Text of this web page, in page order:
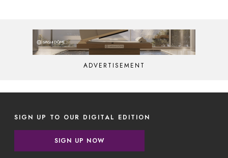
ADVERTISEMENT
SIGN UP TO OUR DIGITAL EDITION
SIGN UP NOW